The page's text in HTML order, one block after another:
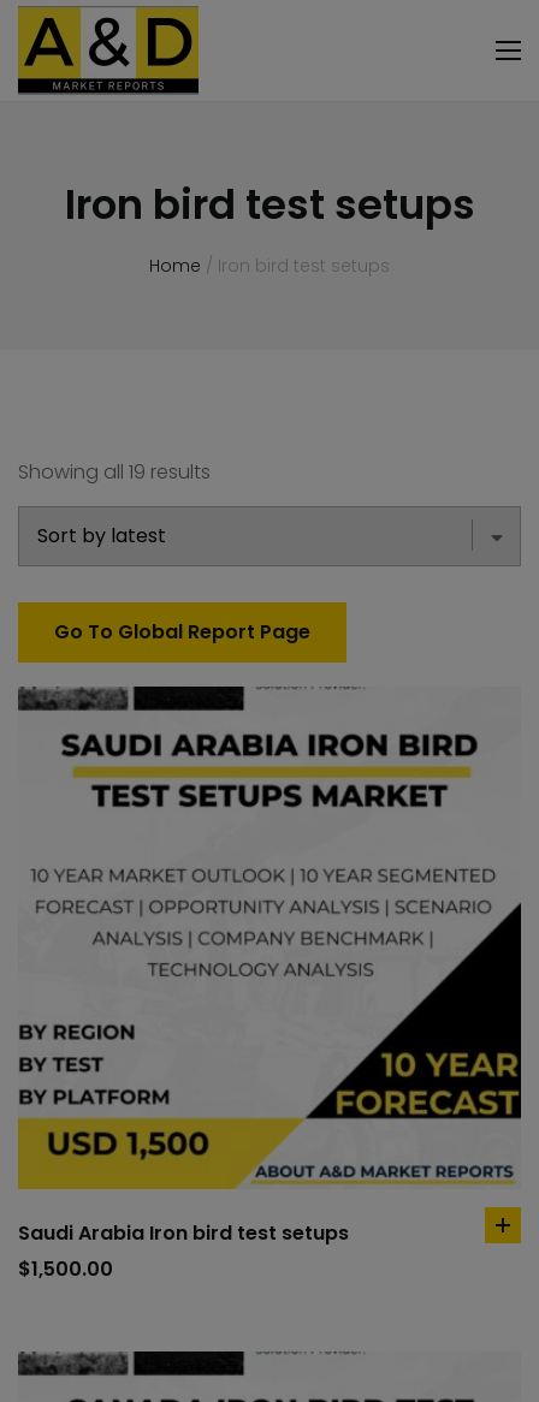
Home / Iron bird test setups
Iron bird test setups
Showing all 19 results
Go To Global Report Page
Saudi Arabia Iron bird test setups
$1,500.00